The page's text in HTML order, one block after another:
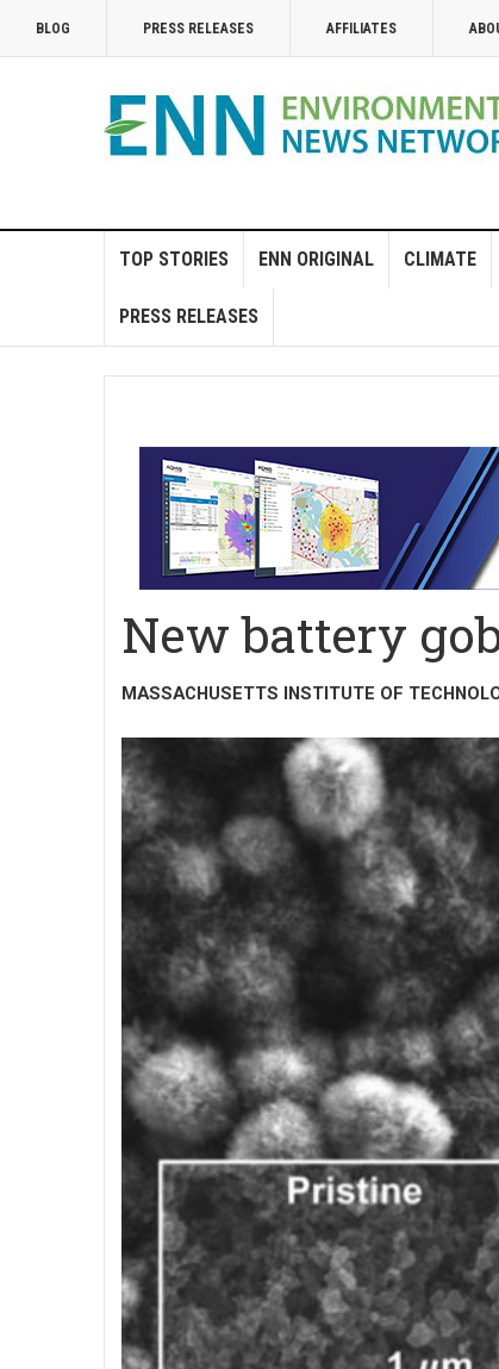
BLOG PRESS RELEASES AFFILIATES
TOP STORIES ENN ORIGINAL CLIMATE
PRESS RELEASES
New battery
MASSACHUSETTS INSTITUTE OF